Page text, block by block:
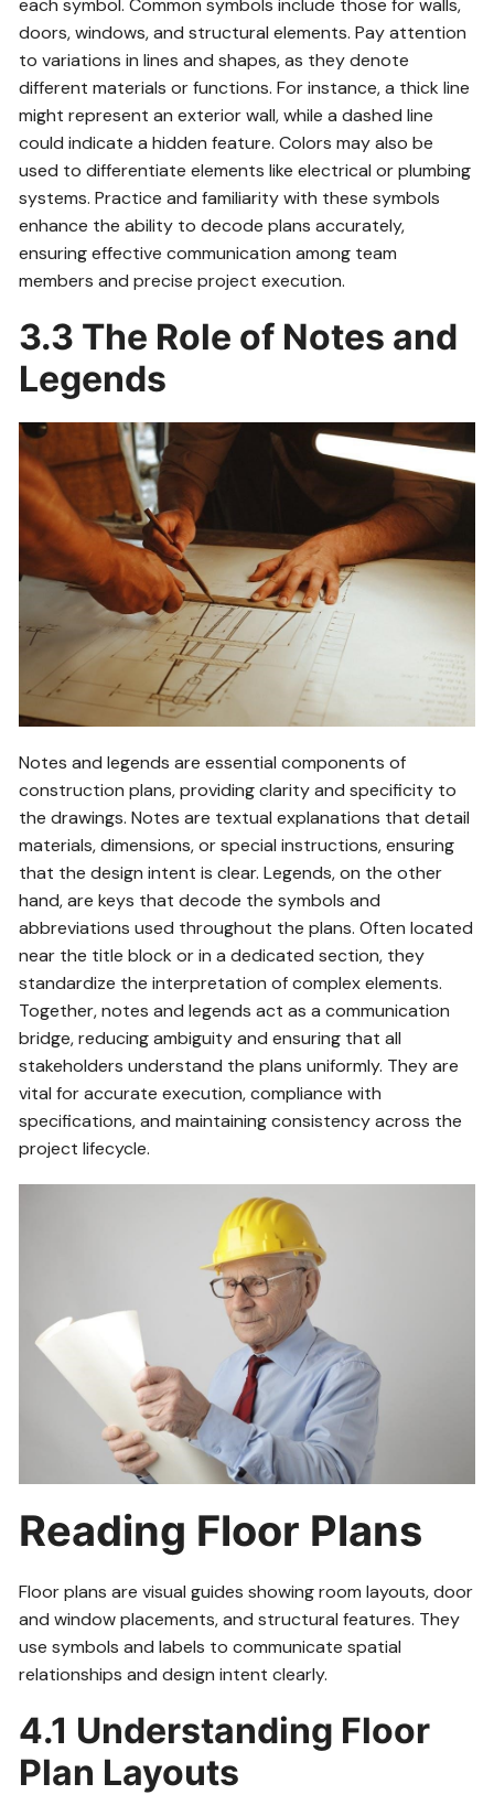
each symbol. Common symbols include those for walls,
doors, windows, and structural elements. Pay attention
to variations in lines and shapes, as they denote
different materials or functions. For instance, a thick line
might represent an exterior wall, while a dashed line
could indicate a hidden feature. Colors may also be
used to differentiate elements like electrical or plumbing
systems. Practice and familiarity with these symbols
enhance the ability to decode plans accurately,
ensuring effective communication among team
members and precise project execution.
3.3 The Role of Notes and
Legends
Notes and legends are essential components of
construction plans, providing clarity and specificity to
the drawings. Notes are textual explanations that detail
materials, dimensions, or special instructions, ensuring
that the design intent is clear. Legends, on the other
hand, are keys that decode the symbols and
abbreviations used throughout the plans. Often located
near the title block or in a dedicated section, they
standardize the interpretation of complex elements.
Together, notes and legends act as a communication
bridge, reducing ambiguity and ensuring that all
stakeholders understand the plans uniformly. They are
vital for accurate execution, compliance with
specifications, and maintaining consistency across the
project lifecycle.
Reading Floor Plans
Floor plans are visual guides showing room layouts, door
and window placements, and structural features. They
use symbols and labels to communicate spatial
relationships and design intent clearly.
4.1 Understanding Floor
Plan Layouts